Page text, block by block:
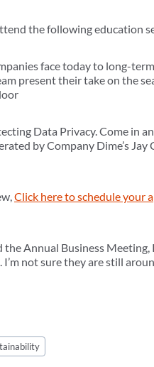
the following education
face today to long-
present their take on the
Data Privacy. Come in
by Company Dime’s Jay
Click here to schedule your
Annual Business Meeting,
not sure they are still